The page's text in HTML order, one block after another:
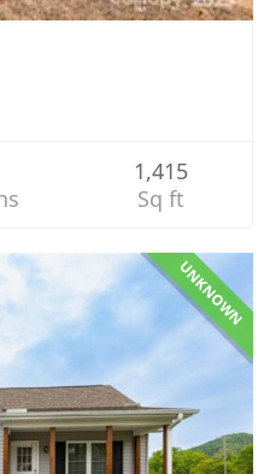
1,415
Sq ft
UNKNOWN